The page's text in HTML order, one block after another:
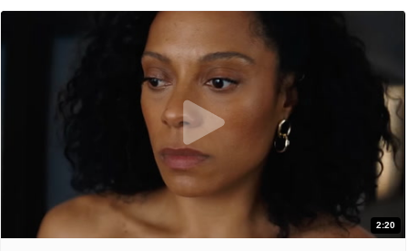
2:20